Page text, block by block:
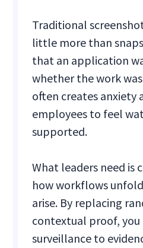
Traditional
little more than
that an application
whether the work
often creates anxiety
employees to feel
supported.
What leaders need
how workflows
arise. By replacing
contextual proof,
surveillance to